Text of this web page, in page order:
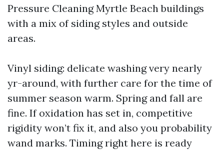
Pressure Cleaning Myrtle Beach buildings
with a mix of siding styles and outside
areas.
Vinyl siding: delicate washing very nearly
yr-around, with further care for the time of
summer season warm. Spring and fall are
fine. If oxidation has set in, competitive
rigidity won’t fix it, and also you probability
wand marks. Timing right here is ready